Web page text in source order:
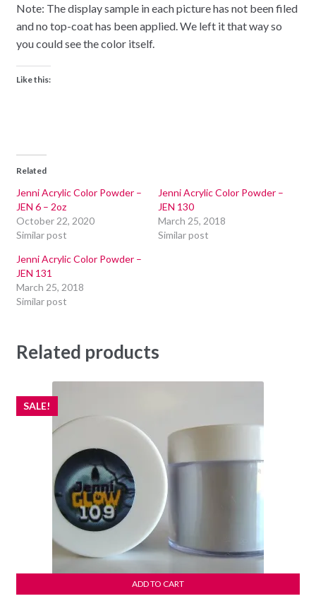
Note: The display sample in each picture has not been filed
and no top-coat has been applied. We left it that way so
you could see the color itself.
Like this:
Related
Jenni Acrylic Color Powder –
JEN 6 – 2oz
October 22, 2020
Similar post
Jenni Acrylic Color Powder –
JEN 130
March 25, 2018
Similar post
Jenni Acrylic Color Powder –
JEN 131
March 25, 2018
Similar post
Related products
SALE!
ADD TO CART